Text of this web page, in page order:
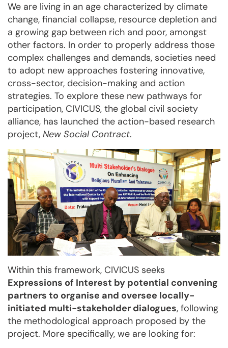
We are living in an age characterized by climate
change, financial collapse, resource depletion and
a growing gap between rich and poor, amongst
other factors. In order to properly address those
complex challenges and demands, societies need
to adopt new approaches fostering innovative,
cross-sector, decision-making and action
strategies. To explore these new pathways for
participation, CIVICUS, the global civil society
alliance, has launched the action-based research
project, New Social Contract.
Within this framework, CIVICUS seeks
Expressions of Interest by potential convening
partners to organise and oversee locally-
initiated multi-stakeholder dialogues, following
the methodological approach proposed by the
project. More specifically, we are looking for: